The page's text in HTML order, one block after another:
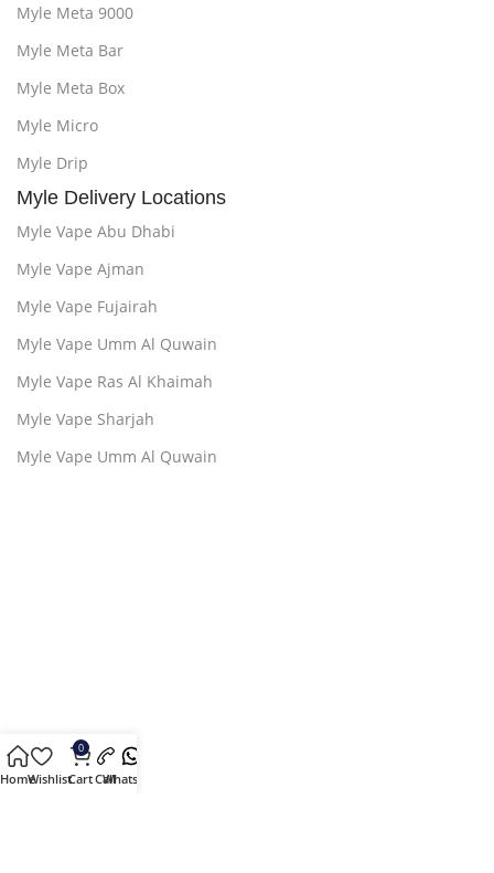
Myle Meta 9000
Myle Meta Bar
Myle Meta Box
Myle Micro
Myle Drip
Myle Delivery Locations
Myle Vape Abu Dhabi
Myle Vape Ajman
Myle Vape Fujairah
Myle Vape Umm Al Quwain
Myle Vape Ras Al Khaimah
Myle Vape Sharjah
Myle Vape Umm Al Quwain
HomeWishlist
0
CartCall
Whatsapp